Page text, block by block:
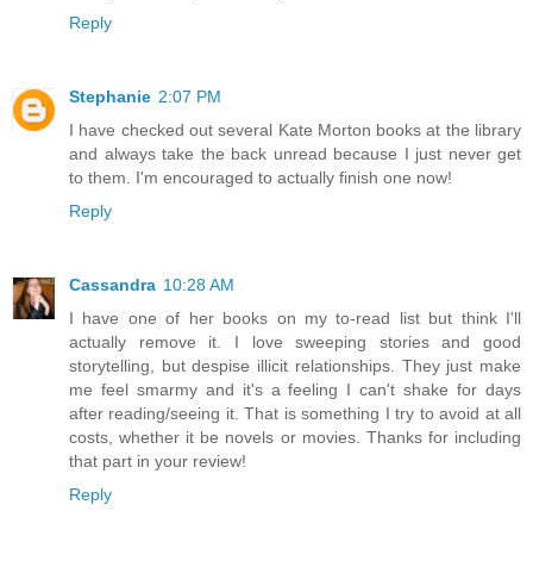
Reply
Stephanie 2:07 PM
I have checked out several Kate Morton books at the library
and always take the back unread because I just never get
to them. I'm encouraged to actually finish one now!
Reply
Cassandra 10:28 AM
I have one of her books on my to-read list but think I'll
actually remove it. I love sweeping stories and good
storytelling, but despise illicit relationships. They just make
me feel smarmy and it's a feeling I can't shake for days
after reading/seeing it. That is something I try to avoid at all
costs, whether it be novels or movies. Thanks for including
that part in your review!
Reply